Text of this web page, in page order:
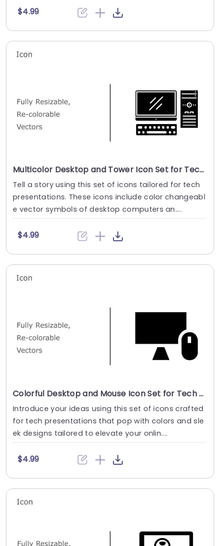
$4.99
Multicolor Desktop and Tower Icon Set for Tech Presentations Powerpoint Template
Tell a story using this set of icons tailored for tech
presentations. These icons include color changeabl
e vector symbols of desktop computers an....
$4.99
Colorful Desktop and Mouse Icon Set for Tech Presentations Presentation Template
Introduce your ideas using this set of icons crafted
for tech presentations that pop with colors and sle
ek designs tailored to elevate your onlin....
$4.99